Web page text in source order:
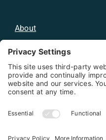
About
Blog
Distributors
Documentation
Contact